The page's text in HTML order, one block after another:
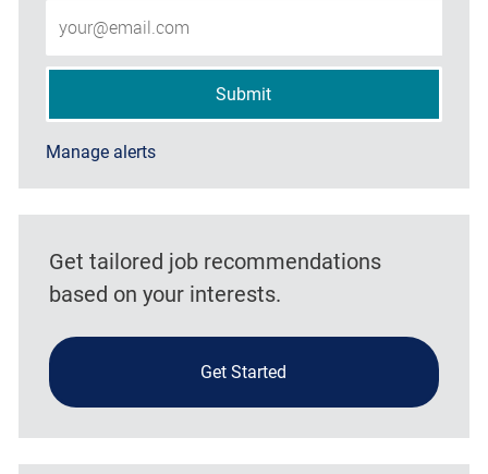
Submit
Manage alerts
Get tailored job recommendations
based on your interests.
Get Started